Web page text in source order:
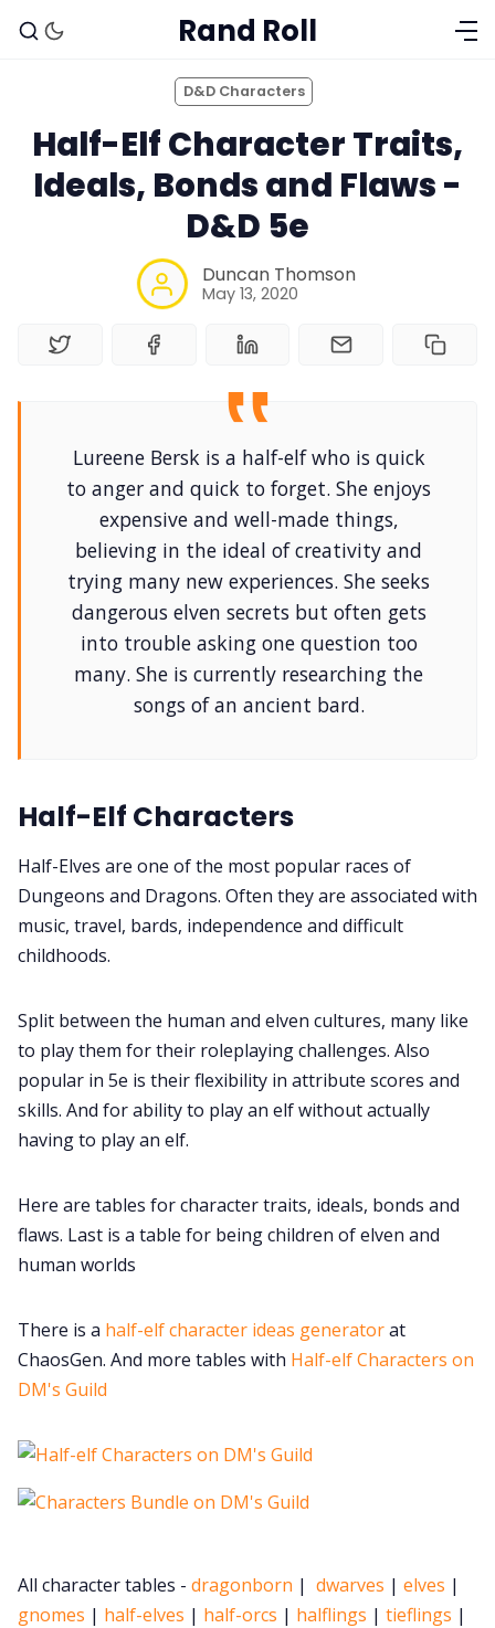
Solo RPGs
Random Tables
Interviews
Gamebooks
Newsletter
DM's Guild PDFs
Contact Form
Discord
RPG Generators at Chaos Gen
Itch PDFs
Data & privacy
Rand Roll
D&D Characters
Half-Elf Character Traits,
Ideals, Bonds and Flaws -
D&D 5e
Duncan Thomson
May 13, 2020
Lureene Bersk is a half-elf who is quick
to anger and quick to forget. She enjoys
expensive and well-made things,
believing in the ideal of creativity and
trying many new experiences. She seeks
dangerous elven secrets but often gets
into trouble asking one question too
many. She is currently researching the
songs of an ancient bard.
Half-Elf Characters
Half-Elves are one of the most popular races of
Dungeons and Dragons. Often they are associated with
music, travel, bards, independence and difficult
childhoods.
Split between the human and elven cultures, many like
to play them for their roleplaying challenges. Also
popular in 5e is their flexibility in attribute scores and
skills. And for ability to play an elf without actually
having to play an elf.
Here are tables for character traits, ideals, bonds and
flaws. Last is a table for being children of elven and
human worlds
There is a half-elf character ideas generatorat
ChaosGen. And more tables with Half-elf Characters on
DM's Guild
All character tables - dragonborn | dwarves | elves |
gnomes | half-elves | half-orcs | halflings | tieflings |